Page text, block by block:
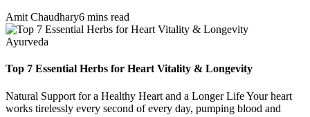
Amit Chaudhary6 mins read
Ayurveda
Top 7 Essential Herbs for Heart Vitality & Longevity
Natural Support for a Healthy Heart and a Longer Life Your heart
works tirelessly every second of every day, pumping blood and